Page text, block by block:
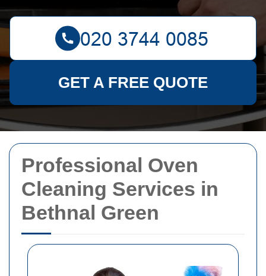
Professional Oven
Cleaning Services in
Bethnal Green
GET A FREE QUOTE